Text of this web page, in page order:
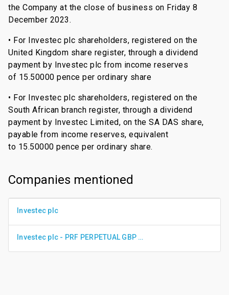
the Company at the close of business on Friday 8
December 2023.
• For Investec plc shareholders, registered on the
United Kingdom share register, through a dividend
payment by Investec plc from income reserves
of 15.50000 pence per ordinary share
• For Investec plc shareholders, registered on the
South African branch register, through a dividend
payment by Investec Limited, on the SA DAS share,
payable from income reserves, equivalent
to 15.50000 pence per ordinary share.
Companies mentioned
Investec plc
Investec plc - PRF PERPETUAL GBP 0.01